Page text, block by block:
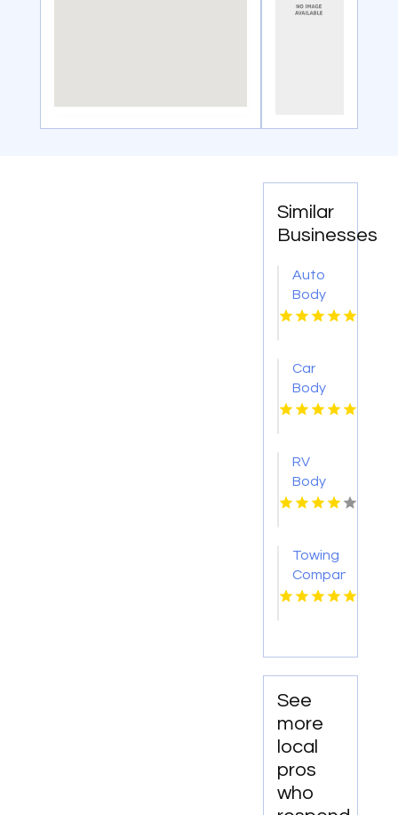
Similar
Businesses
Auto
Body
Repair
Car
Body
Shop
RV
Body
Repair
Towing
Company
Florissant
See
more
local
pros
who